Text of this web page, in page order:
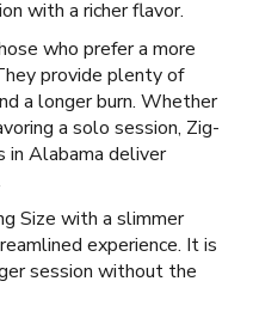
with a richer flavor.
who prefer a more
provide plenty of
a longer burn. Whether
a solo session, Zig-
in Alabama deliver
Size with a slimmer
experience. It is
session without the